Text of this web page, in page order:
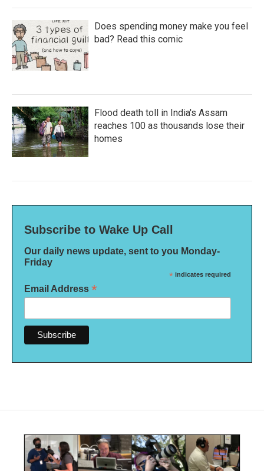
Does spending money make you feel
bad? Read this comic
Flood death toll in India's Assam
reaches 100 as thousands lose their
homes
Subscribe to Wake Up Call
Our daily news update, sent to you Monday-
Friday
* indicates required
Email Address *